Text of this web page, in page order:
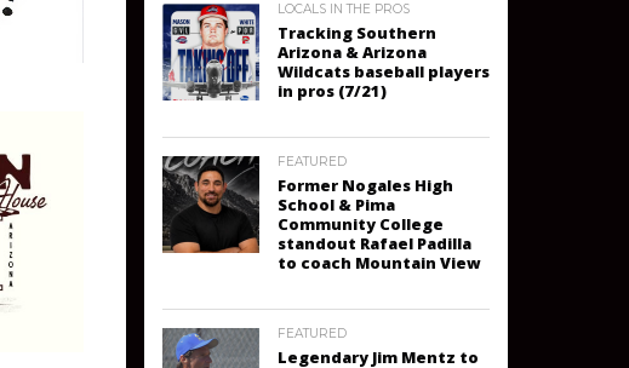
LOCALS IN THE PROS
Tracking Southern
Arizona & Arizona
Wildcats baseball players
in pros (7/21)
FEATURED
Former Nogales High
School & Pima
Community College
standout Rafael Padilla
to coach Mountain View
FEATURED
Legendary Jim Mentz to